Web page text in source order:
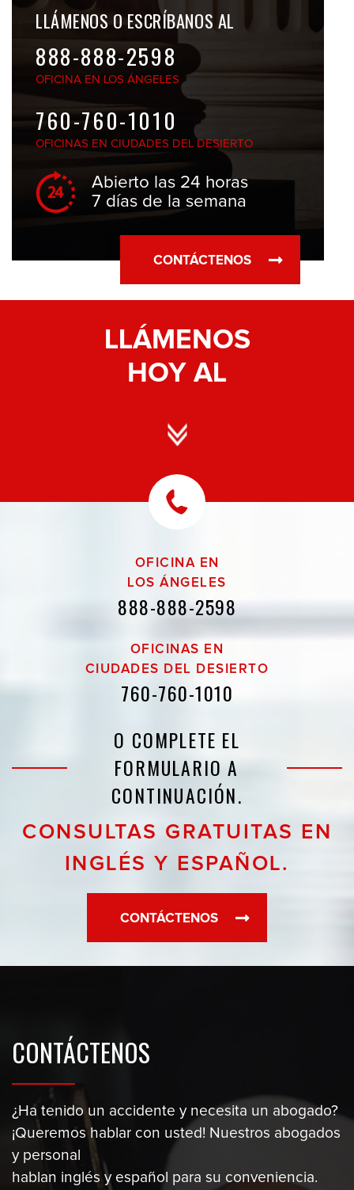
LLÁMENOS O ESCRÍBANOS AL
888-888-2598
OFICINA EN LOS ÁNGELES
760-760-1010
OFICINAS EN CIUDADES DEL DESIERTO
Abierto las 24 horas
7 días de la semana
CONTÁCTENOS
LLÁMENOS
HOY AL
OFICINA EN
LOS ÁNGELES
888-888-2598
OFICINAS EN
CIUDADES DEL DESIERTO
760-760-1010
O COMPLETE EL
FORMULARIO A
CONTINUACIÓN.
CONSULTAS GRATUITAS EN
INGLÉS Y ESPAÑOL.
CONTÁCTENOS
CONTÁCTENOS
¿Ha tenido un accidente y necesita un abogado?
¡Queremos hablar con usted! Nuestros abogados
y personal
hablan inglés y español para su conveniencia.